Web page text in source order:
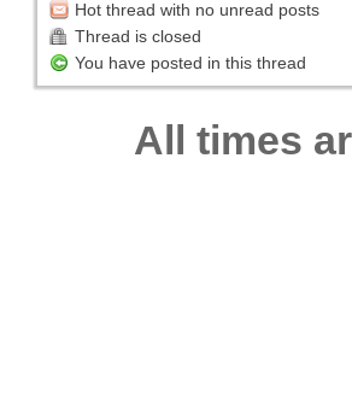
Hot thread with no unread posts
Thread is closed
You have posted in this thread
All times